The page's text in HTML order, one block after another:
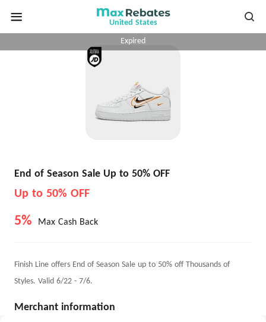
United States
Expired
End of Season Sale Up to 50% OFF
Up to 50% OFF
5% Max Cash Back
Finish Line offers End of Season Sale up to 50% off Thousands of
Styles. Valid 6/22 - 7/6.
Merchant information